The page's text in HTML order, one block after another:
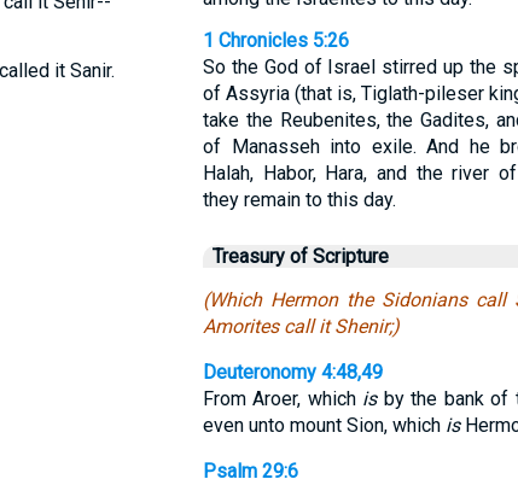
it Sanir.
1 Chronicles 5:26
So the God of Israel stirred up the
of Assyria (that is, Tiglath-pileser
take the Reubenites, the Gadites,
of Manasseh into exile. And he
Halah, Habor, Hara, and the river
they remain to this day.
Treasury of Scripture
(Which Hermon the Sidonians call
Amorites call it Shenir;)
Deuteronomy 4:48,49
From Aroer, which isby the bank of
even unto mount Sion, which is
Psalm 29:6